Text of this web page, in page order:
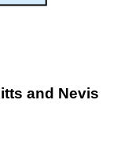
and Nevis